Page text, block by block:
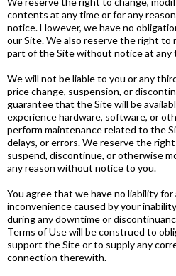
contents at any time or for any
notice. However, we have no
our Site. We also reserve the right to
part of the Site without notice at any
We will not be liable to you or any
price change, suspension, or
guarantee that the Site will be
experience hardware, software, or
perform maintenance related to the
delays, or errors. We reserve the
suspend, discontinue, or otherwise
any reason without notice to you.
You agree that we have no liability for
inconvenience caused by your
during any downtime or
Terms of Use will be construed to
support the Site or to supply any
connection therewith.